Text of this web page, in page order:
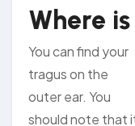
Where
You can find your
tragus on the
outer ear. You
should note that